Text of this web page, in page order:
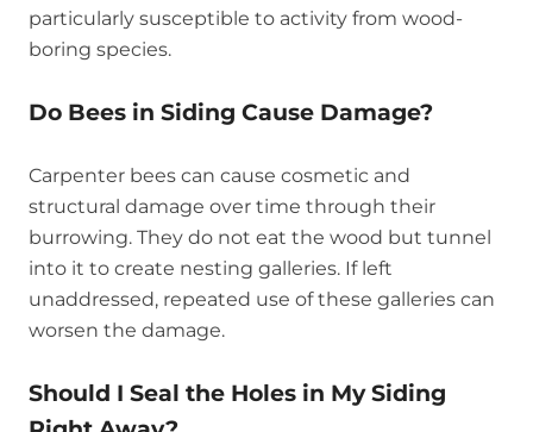
particularly susceptible to activity from wood-
boring species.
Do Bees in Siding Cause Damage?
Carpenter bees can cause cosmetic and
structural damage over time through their
burrowing. They do not eat the wood but tunnel
into it to create nesting galleries. If left
unaddressed, repeated use of these galleries can
worsen the damage.
Should I Seal the Holes in My Siding